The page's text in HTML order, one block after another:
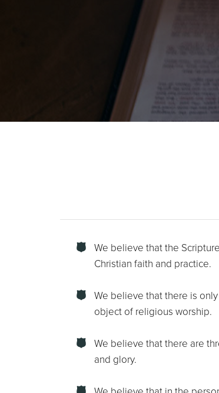
We believe that the
Christian faith and practice.
We believe that there is
object of religious worship.
We believe that there are
and glory.